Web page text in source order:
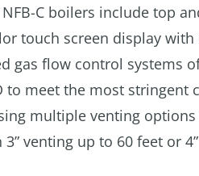
C boilers include top
touch screen display
gas flow control systems
to meet the most
multiple venting
venting up to 60 feet or